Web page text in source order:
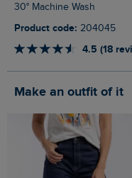
30° Machine Wash
Product code: 204045
4.5 (18
Make an outfit of it